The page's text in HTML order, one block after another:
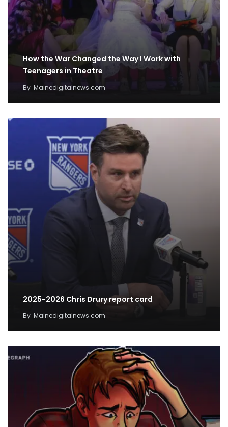
How the War Changed the Way I Work with
Teenagers in Theatre
By Mainedigitalnews.com
2025-2026 Chris Drury report card
By Mainedigitalnews.com